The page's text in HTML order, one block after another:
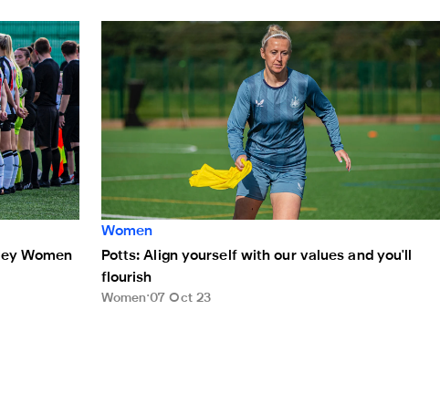
live on NUFC TV on Sunday
Women
Potts: Align yourself with our values and you'll flourish
Women
Potts: Align yourself with our values and you'll
flourish
Women 07 Oct 23